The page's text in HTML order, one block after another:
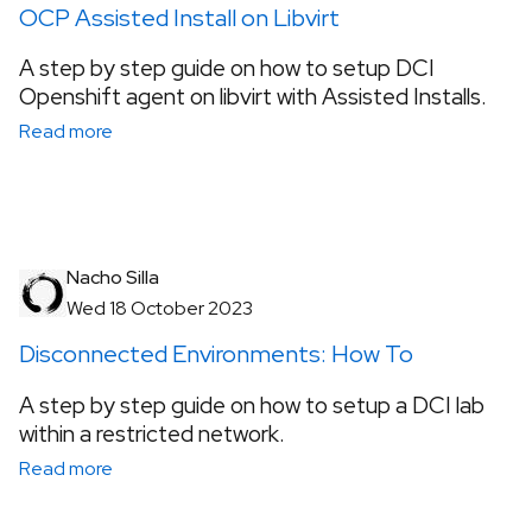
OCP Assisted Install on Libvirt
A step by step guide on how to setup DCI
Openshift agent on libvirt with Assisted Installs.
Read more
Nacho Silla
Wed 18 October 2023
Disconnected Environments: How To
A step by step guide on how to setup a DCI lab
within a restricted network.
Read more